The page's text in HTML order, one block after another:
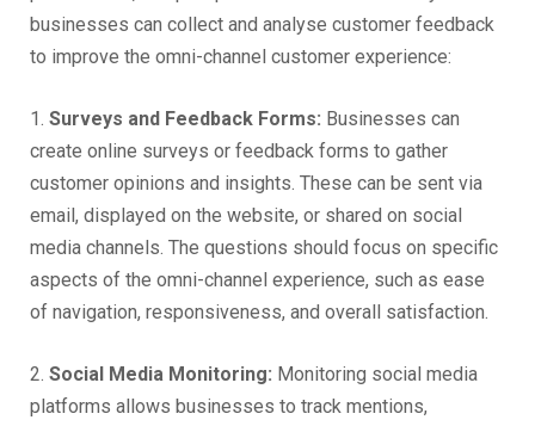
businesses can collect and analyse customer feedback
to improve the omni-channel customer experience:
1. Surveys and Feedback Forms: Businesses can
create online surveys or feedback forms to gather
customer opinions and insights. These can be sent via
email, displayed on the website, or shared on social
media channels. The questions should focus on specific
aspects of the omni-channel experience, such as ease
of navigation, responsiveness, and overall satisfaction.
2. Social Media Monitoring: Monitoring social media
platforms allows businesses to track mentions,